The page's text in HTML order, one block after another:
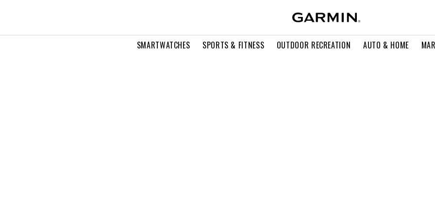
SMARTWATCHES SPORTS & FITNESS OUTDOOR RECREATION AUTO & HOME